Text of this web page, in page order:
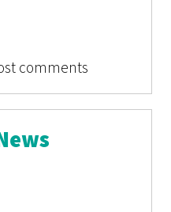
News
comments